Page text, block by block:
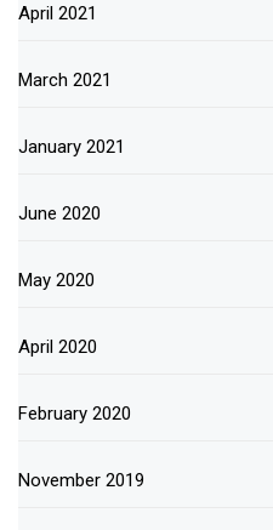
April 2021
March 2021
January 2021
June 2020
May 2020
April 2020
February 2020
November 2019